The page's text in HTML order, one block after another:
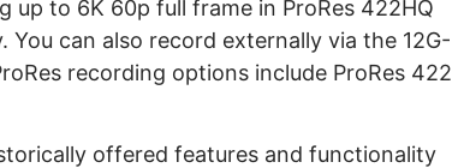
up to 6K 60p full frame in ProRes 422HQ
You can also record externally via the 12G-
recording options include ProRes 422
offered features and functionality